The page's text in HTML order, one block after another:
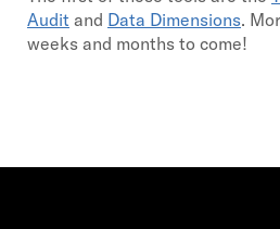
Audit and Data Dimensions.
weeks and months to come!